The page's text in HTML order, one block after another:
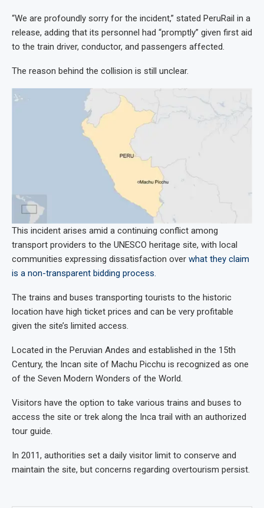
“We are profoundly sorry for the incident,” stated PeruRail in a
release, adding that its personnel had “promptly” given first aid
to the train driver, conductor, and passengers affected.
The reason behind the collision is still unclear.
This incident arises amid a continuing conflict among
transport providers to the UNESCO heritage site, with local
communities expressing dissatisfaction over what they claim
is a non-transparent bidding process.
The trains and buses transporting tourists to the historic
location have high ticket prices and can be very profitable
given the site’s limited access.
Located in the Peruvian Andes and established in the 15th
Century, the Incan site of Machu Picchu is recognized as one
of the Seven Modern Wonders of the World.
Visitors have the option to take various trains and buses to
access the site or trek along the Inca trail with an authorized
tour guide.
In 2011, authorities set a daily visitor limit to conserve and
maintain the site, but concerns regarding overtourism persist.